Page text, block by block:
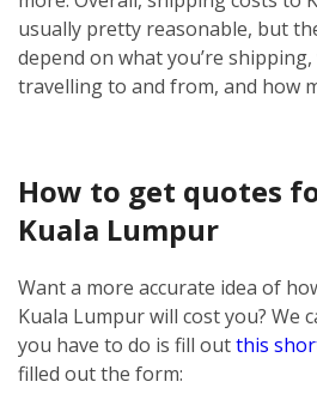
usually pretty reasonable, but
depend on what you’re shipping,
travelling to and from, and how
How to get quotes
Kuala Lumpur
Want a more accurate idea of
Kuala Lumpur will cost you? We
you have to do is fill outthis
filled out the form: